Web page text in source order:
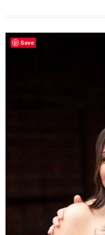
Save